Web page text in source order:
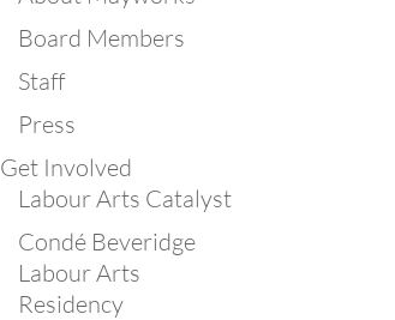
Board Members
Staff
Press
Get Involved
Labour Arts Catalyst
Condé Beveridge
Labour Arts
Residency